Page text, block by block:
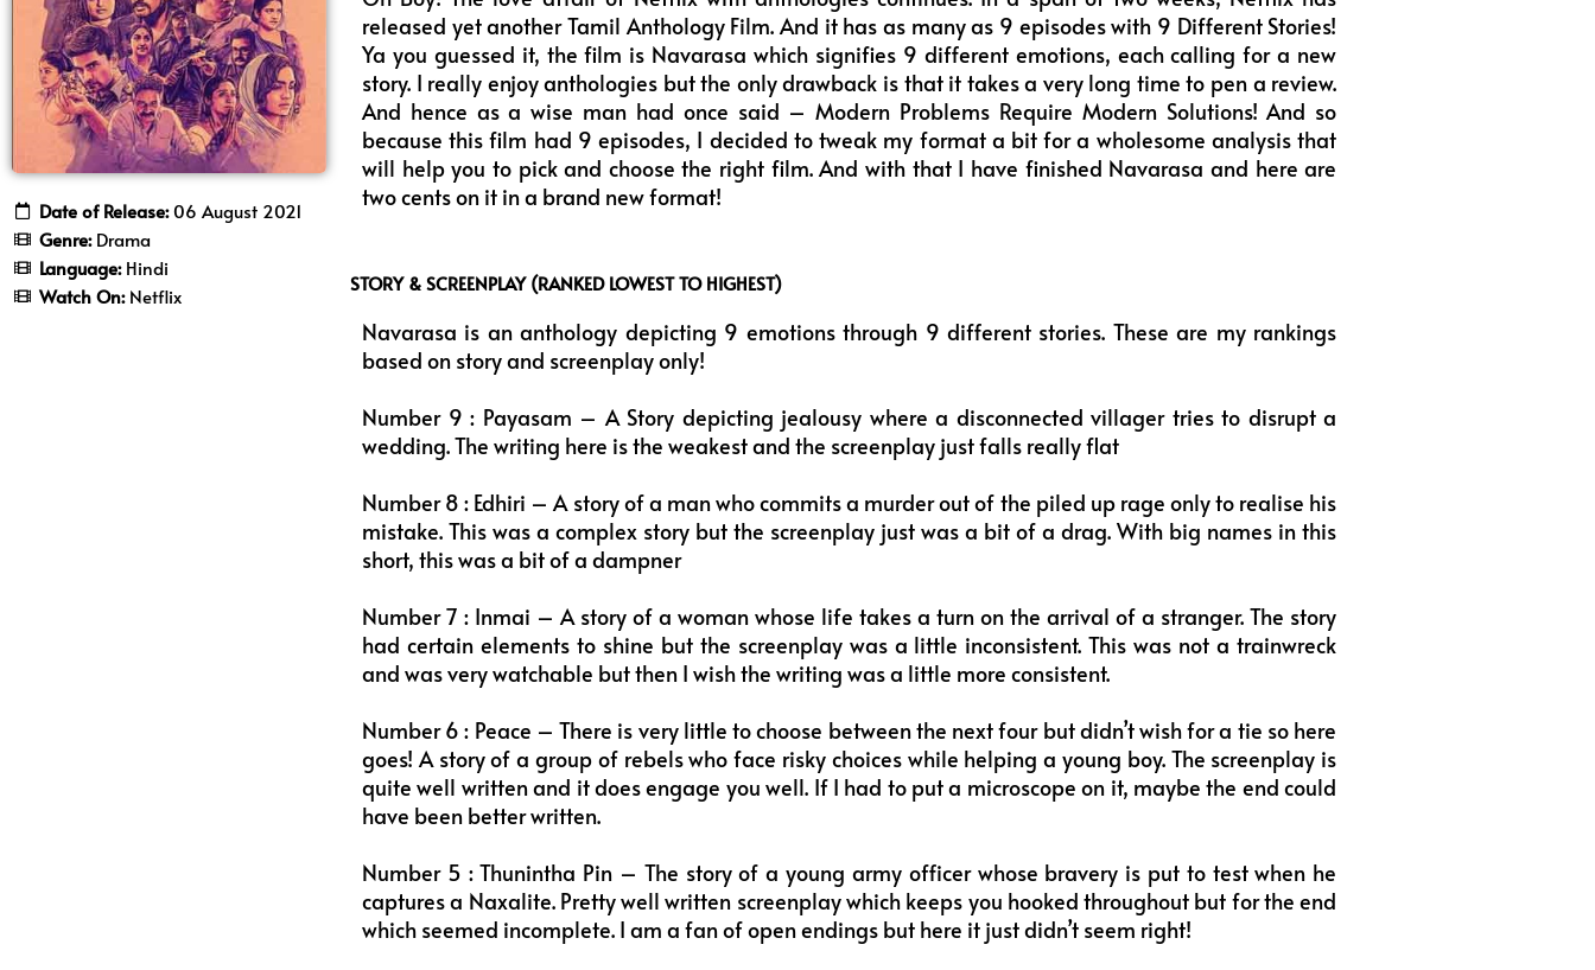
Date of Release:06 August 2021
Genre:Drama
Language:Hindi
Watch On:Netflix
released yet another Tamil Anthology Film. And it has as many as 9 episodes with 9 Different Stories!
Ya you guessed it, the film is Navarasa which signifies 9 different emotions, each calling for a new
story. I really enjoy anthologies but the only drawback is that it takes a very long time to pen a review.
And hence as a wise man had once said – Modern Problems Require Modern Solutions! And so
because this film had 9 episodes, I decided to tweak my format a bit for a wholesome analysis that
will help you to pick and choose the right film. And with that I have finished Navarasa and here are
two cents on it in a brand new format!
STORY & SCREENPLAY (RANKED LOWEST TO HIGHEST)
Navarasa is an anthology depicting 9 emotions through 9 different stories. These are my rankings
based on story and screenplay only!
Number 9 : Payasam – A Story depicting jealousy where a disconnected villager tries to disrupt a
wedding. The writing here is the weakest and the screenplay just falls really flat
Number 8 : Edhiri – A story of a man who commits a murder out of the piled up rage only to realise his
mistake. This was a complex story but the screenplay just was a bit of a drag. With big names in this
short, this was a bit of a dampner
Number 7 : Inmai – A story of a woman whose life takes a turn on the arrival of a stranger. The story
had certain elements to shine but the screenplay was a little inconsistent. This was not a trainwreck
and was very watchable but then I wish the writing was a little more consistent.
Number 6 : Peace – There is very little to choose between the next four but didn’t wish for a tie so here
goes! A story of a group of rebels who face risky choices while helping a young boy. The screenplay is
quite well written and it does engage you well. If I had to put a microscope on it, maybe the end could
have been better written.
Number 5 : Thunintha Pin – The story of a young army officer whose bravery is put to test when he
captures a Naxalite. Pretty well written screenplay which keeps you hooked throughout but for the end
which seemed incomplete. I am a fan of open endings but here it just didn’t seem right!